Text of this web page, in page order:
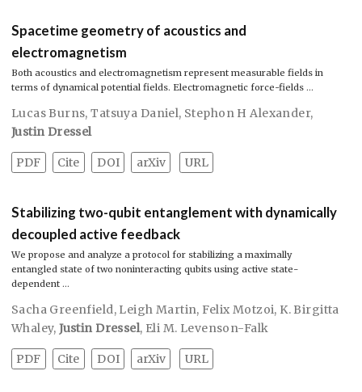
Spacetime geometry of acoustics and
electromagnetism
Both acoustics and electromagnetism represent measurable fields in
terms of dynamical potential fields. Electromagnetic force-fields …
Lucas Burns,Tatsuya Daniel, Stephon H Alexander,
Justin Dressel
PDF Cite DOI arXiv URL
Stabilizing two-qubit entanglement with dynamically
decoupled active feedback
We propose and analyze a protocol for stabilizing a maximally
entangled state of two noninteracting qubits using active state-
dependent …
Sacha Greenfield, Leigh Martin, Felix Motzoi, K. Birgitta
Whaley,Justin Dressel, Eli M. Levenson-Falk
PDF Cite DOI arXiv URL